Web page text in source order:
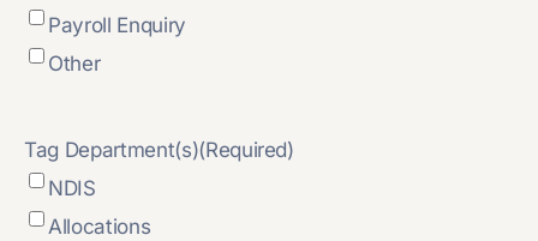
Payroll Enquiry
Other
Tag Department(s)(Required)
NDIS
Allocations